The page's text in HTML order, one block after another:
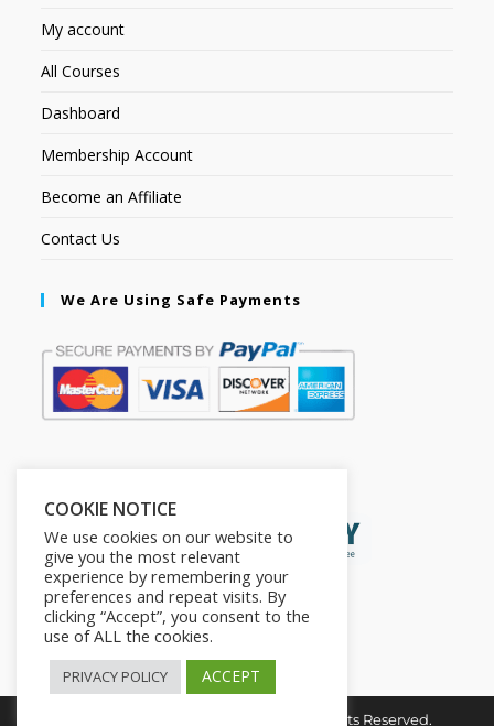
My account
All Courses
Dashboard
Membership Account
Become an Affiliate
Contact Us
We Are Using Safe Payments
Copyright © 2026. The2in1Store. All Rights Reserved.
COOKIE NOTICE
We use cookies on our website to
give you the most relevant
experience by remembering your
preferences and repeat visits. By
clicking “Accept”, you consent to the
use of ALL the cookies.
PRIVACY POLICY ACCEPT